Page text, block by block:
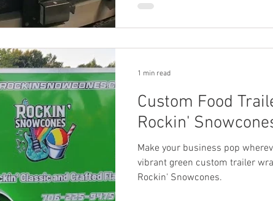
Custom Food
Rockin'
Make your business pop
vibrant green custom trailer
Rockin' Snowcones.
1 min read